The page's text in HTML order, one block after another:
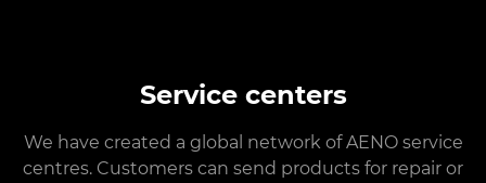
Service centers
We have created a global network of AENO service
centres. Customers can send products for repair or